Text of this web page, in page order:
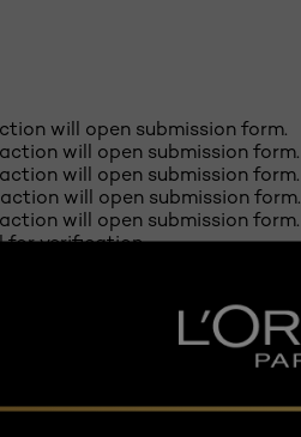
will open submission form.
will open submission form.
will open submission form.
will open submission form.
will open submission form.
for verification